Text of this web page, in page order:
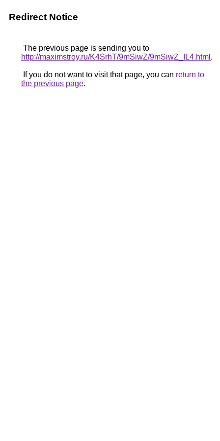
Redirect Notice
The previous page is sending you to
http://maximstroy.ru/K4SrhT/9mSiwZ/9mSiwZ_IL4.html .
If you do not want to visit that page, you can return to
the previous page.